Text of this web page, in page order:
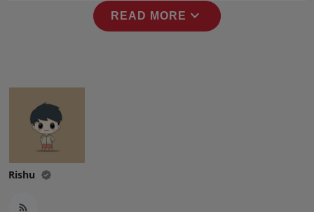
READ MORE expand_more
Rishu